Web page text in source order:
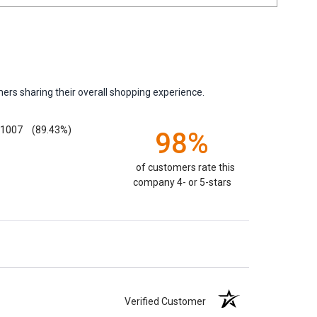
sharing their overall shopping experience.
1007 (89.43%) 98%
of customers rate this
company 4- or 5-stars
Verified Customer